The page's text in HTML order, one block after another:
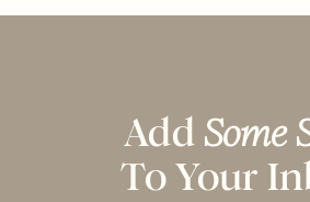
Add Some
To Your